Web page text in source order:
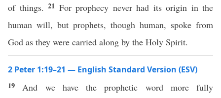
of things. 21 For prophecy never had its origin in the
human will, but prophets, though human, spoke from
God as they were carried along by the Holy Spirit.
2 Peter 1:19–21 — English Standard Version (ESV)
19 And we have the prophetic word more fully